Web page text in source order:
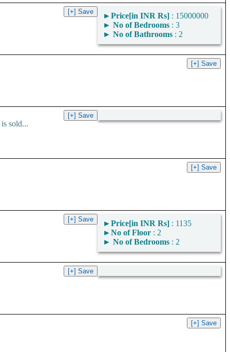
►Price[in INR Rs] : 15000000
► No of Bedrooms : 3
► No of Bathrooms : 2
sold...
►Price[in INR Rs] : 1135
►No of Floor : 2
► No of Bedrooms : 2